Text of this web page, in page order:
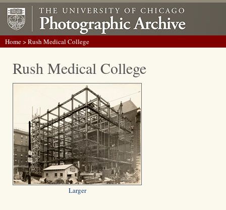
Home> Rush Medical College
Rush Medical College
Larger